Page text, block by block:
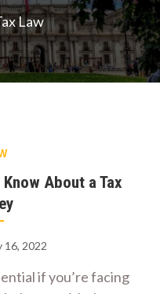
Law
About a Tax
16, 2022
if you’re facing